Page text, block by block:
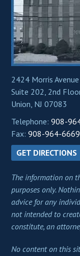
2424 Morris Avenue
Suite 202, 2nd
Union, NJ 07083
Telephone:908-
Fax:908-964-6669
GET DIRECTIONS
The information on
purposes only.
advice for any
not intended to
constitute, an
No content on this